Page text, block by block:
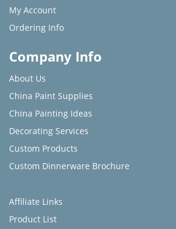
My Account
Ordering Info
Company Info
About Us
China Paint Supplies
China Painting Ideas
Decorating Services
Custom Products
Custom Dinnerware Brochure
Affiliate Links
Product List